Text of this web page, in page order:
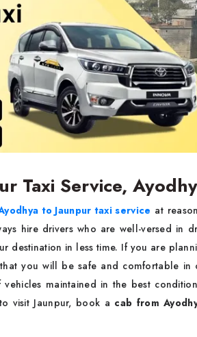
Taxi Service,
to Jaunpur taxi service at
hire drivers who are well-versed in
destination in less time. If you are
you will be safe and comfortable in
maintained in the best
visit Jaunpur, book a cab from